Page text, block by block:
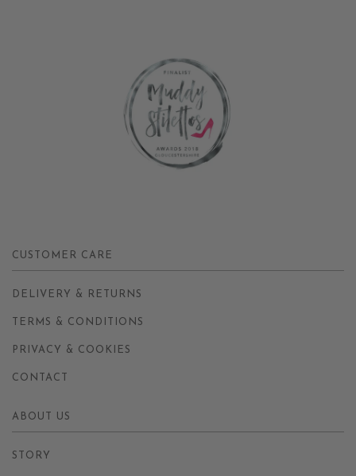
CUSTOMER CARE
DELIVERY & RETURNS
TERMS & CONDITIONS
PRIVACY & COOKIES
CONTACT
ABOUT US
STORY